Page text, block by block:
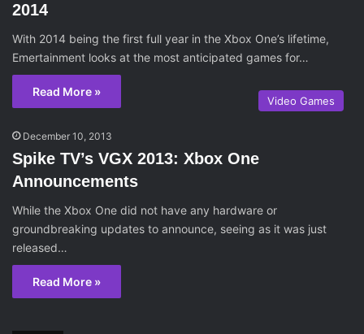
2014
With 2014 being the first full year in the Xbox One’s lifetime,
Emertainment looks at the most anticipated games for…
Read More »
Video Games
December 10, 2013
Spike TV’s VGX 2013: Xbox One
Announcements
While the Xbox One did not have any hardware or
groundbreaking updates to announce, seeing as it was just
released…
Read More »